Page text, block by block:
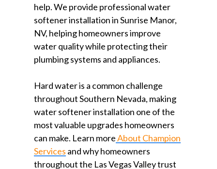
help. We provide professional water
softener installation in Sunrise Manor,
NV, helping homeowners improve
water quality while protecting their
plumbing systems and appliances.
Hard water is a common challenge
throughout Southern Nevada, making
water softener installation one of the
most valuable upgrades homeowners
can make. Learn moreAbout Champion
Services ⁠ and why homeowners
throughout the Las Vegas Valley trust